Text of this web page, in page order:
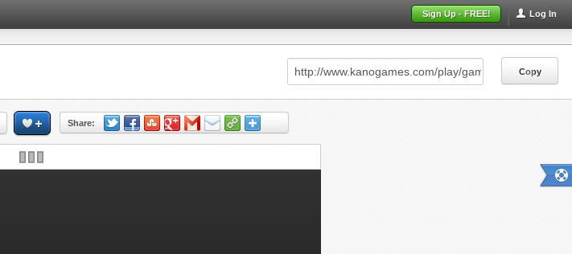
Log In
Sign Up - FREE!
Copy
Share:
Copy